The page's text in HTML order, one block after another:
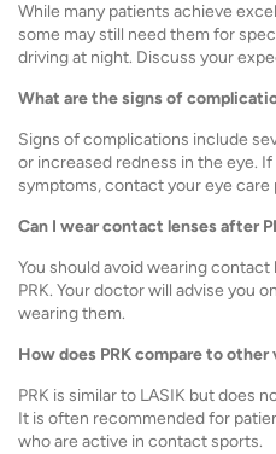
While many patients achieve
some may still need them for
driving at night. Discuss your
What are the signs of
Signs of complications include
or increased redness in the eye.
symptoms, contact your eye care
Can I wear contact lenses after
You should avoid wearing
PRK. Your doctor will advise you
wearing them.
How does PRK compare to
PRK is similar to LASIK but does
It is often recommended for
who are active in contact sports.